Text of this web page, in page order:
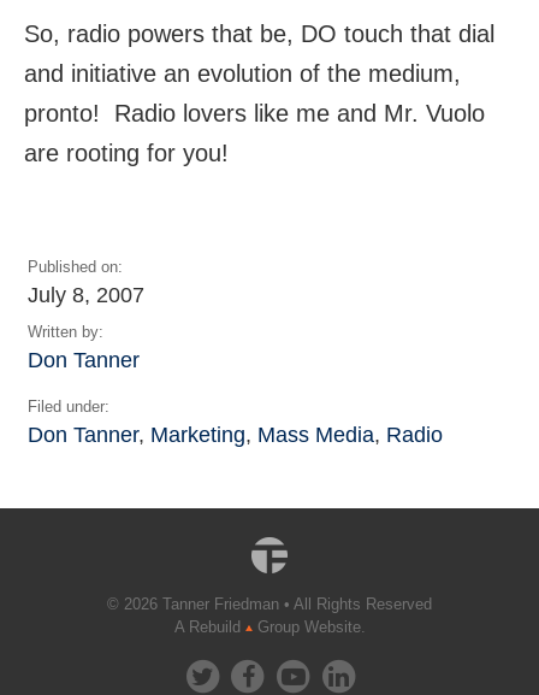
So, radio powers that be, DO touch that dial
and initiative an evolution of the medium,
pronto! Radio lovers like me and Mr. Vuolo
are rooting for you!
Published on:
July 8, 2007
Written by:
Don Tanner
Filed under:
Don Tanner, Marketing, Mass Media, Radio
© 2026 Tanner Friedman • All Rights Reserved
A Rebuild
Group Website.